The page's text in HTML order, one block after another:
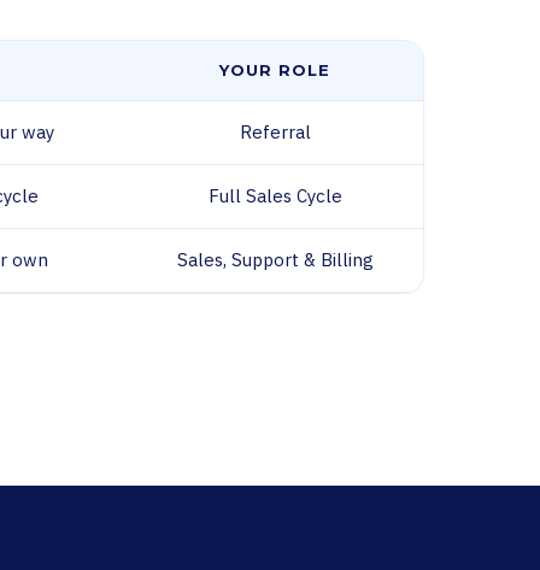
YOUR ROLE
way Referral
Full Sales Cycle
own Sales, Support & Billing